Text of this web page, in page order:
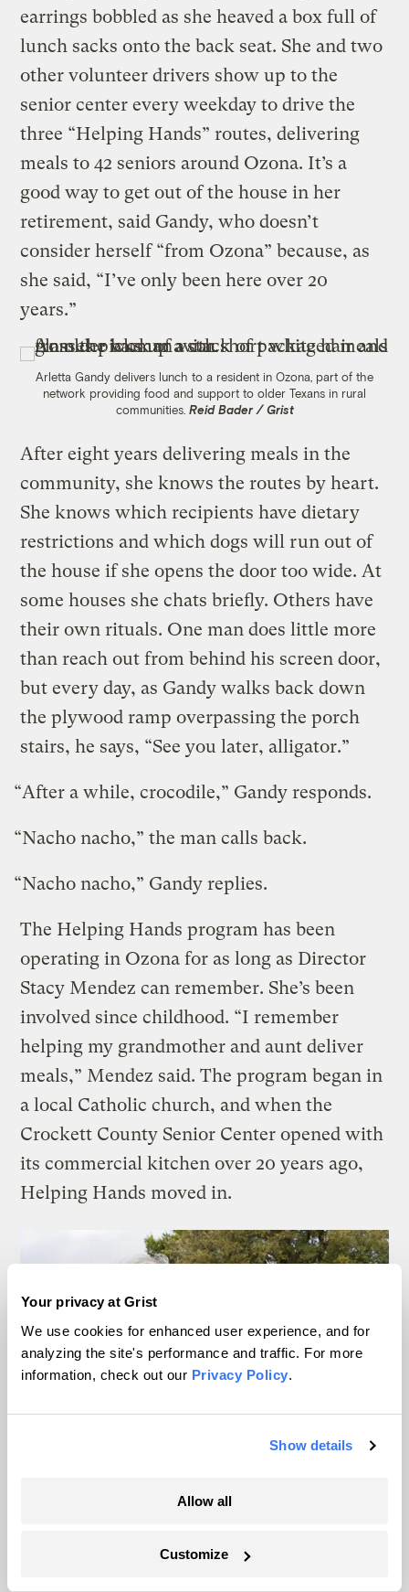
Your privacy at Grist
We use cookies for enhanced user experience, and for
analyzing the site's performance and traffic. For more
information, check out our Privacy Policy.
Show details
Allow all
Customize
earrings bobbled as she heaved a box full of
lunch sacks onto the back seat. She and two
other volunteer drivers show up to the
senior center every weekday to drive the
three “Helping Hands” routes, delivering
meals to 42 seniors around Ozona. It’s a
good way to get out of the house in her
retirement, said Gandy, who doesn’t
consider herself “from Ozona” because, as
she said, “I’ve only been here over 20
years.”
Arletta Gandy delivers lunch to a resident in Ozona, part of the
network providing food and support to older Texans in rural
communities. Reid Bader / Grist
After eight years delivering meals in the
community, she knows the routes by heart.
She knows which recipients have dietary
restrictions and which dogs will run out of
the house if she opens the door too wide. At
some houses she chats briefly. Others have
their own rituals. One man does little more
than reach out from behind his screen door,
but every day, as Gandy walks back down
the plywood ramp overpassing the porch
stairs, he says, “See you later, alligator.”
“After a while, crocodile,” Gandy responds.
“Nacho nacho,” the man calls back.
“Nacho nacho,” Gandy replies.
The Helping Hands program has been
operating in Ozona for as long as Director
Stacy Mendez can remember. She’s been
involved since childhood. “I remember
helping my grandmother and aunt deliver
meals,” Mendez said. The program began in
a local Catholic church, and when the
Crockett County Senior Center opened with
its commercial kitchen over 20 years ago,
Helping Hands moved in.